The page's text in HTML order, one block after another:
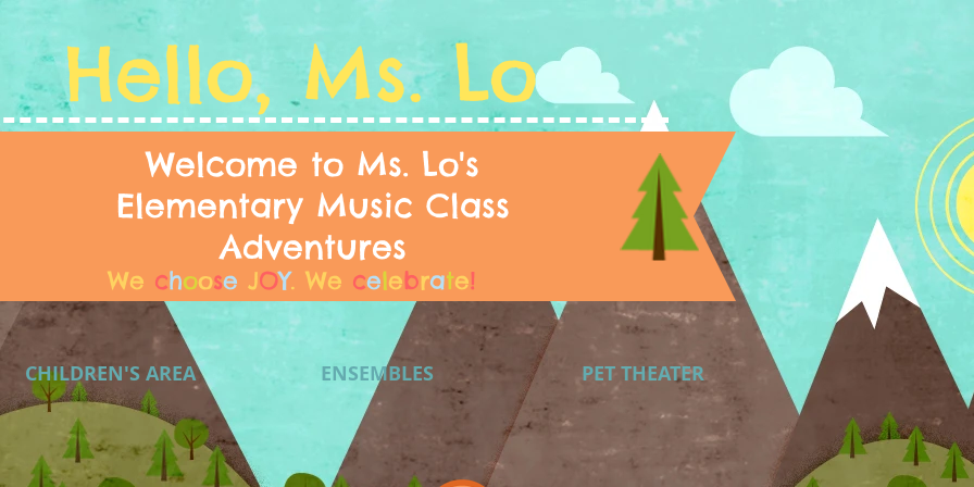
Hello, Ms. Lo
Welcome to Ms. Lo's
Elementary Music Class
Adventures
We choose JOY. We celebrate!
CHILDREN'S AREA ENSEMBLES PET THEATER